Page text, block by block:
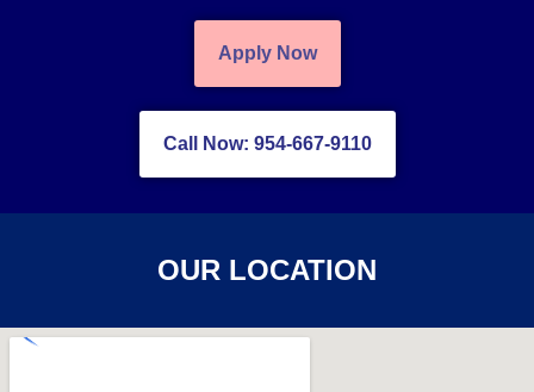
Apply Now
Call Now: 954-667-9110
OUR LOCATION